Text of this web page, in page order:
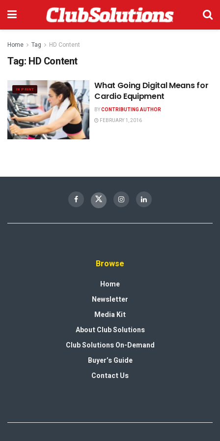
Home Tag HD Content
Tag: HD Content
IN PRINT
What Going Digital Means for
Cardio Equipment
BYCONTRIBUTING AUTHOR
FEBRUARY 1, 2016
Browse
Home
Newsletter
Media Kit
About Club Solutions
Club Solutions On-Demand
Buyer’s Guide
Contact Us